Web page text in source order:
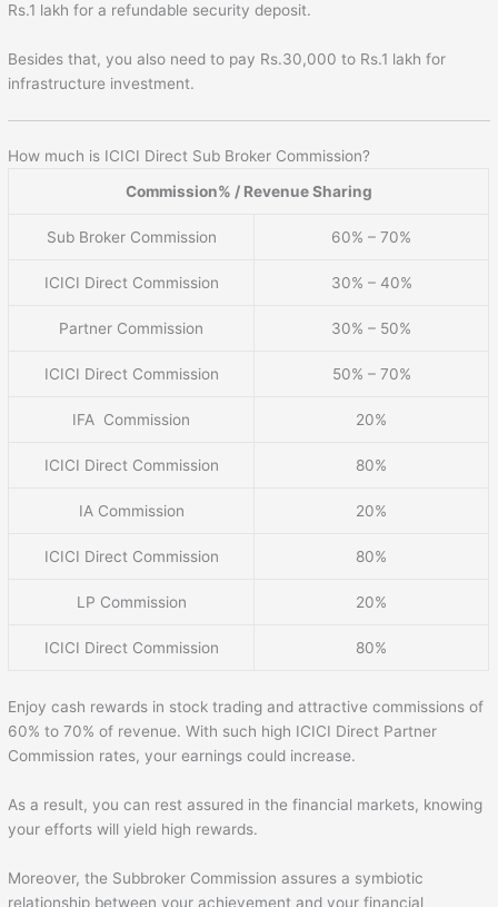
Rs.1 lakh for a refundable security deposit.
Besides that, you also need to pay Rs.30,000 to Rs.1 lakh for
infrastructure investment.
How much is ICICI Direct Sub Broker Commission?
Commission% / Revenue Sharing
Sub Broker Commission 60% – 70%
ICICI Direct Commission 30% – 40%
Partner Commission 30% – 50%
ICICI Direct Commission 50% – 70%
IFA Commission 20%
ICICI Direct Commission 80%
IA Commission 20%
ICICI Direct Commission 80%
LP Commission 20%
ICICI Direct Commission 80%
Enjoy cash rewards in stock trading and attractive commissions of
60% to 70% of revenue. With such high ICICI Direct Partner
Commission rates, your earnings could increase.
As a result, you can rest assured in the financial markets, knowing
your efforts will yield high rewards.
Moreover, the Subbroker Commission assures a symbiotic
relationship between your achievement and your financial